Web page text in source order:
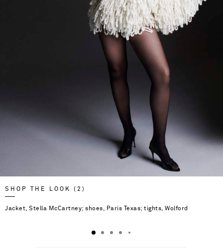
SHOP THE LOOK (2)
Jacket, Stella McCartney; shoes, Paris Texas; tights, Wolford